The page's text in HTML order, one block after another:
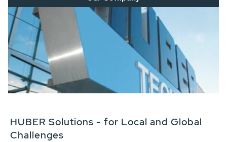
HUBER Solutions - for Local and Global
Challenges